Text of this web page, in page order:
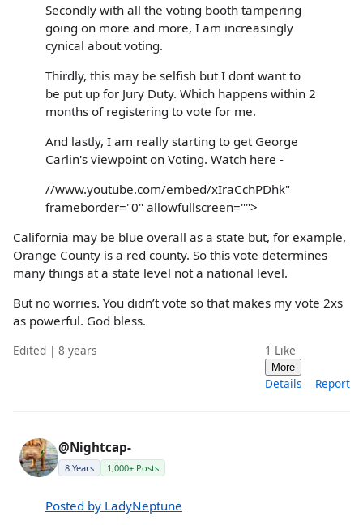
Secondly with all the voting booth tampering
going on more and more, I am increasingly
cynical about voting.
Thirdly, this may be selfish but I dont want to
be put up for Jury Duty. Which happens within 2
months of registering to vote for me.
And lastly, I am really starting to get George
Carlin's viewpoint on Voting. Watch here -
//www.youtube.com/embed/xIraCchPDhk"
frameborder="0" allowfullscreen="">
California may be blue overall as a state but, for example,
Orange County is a red county. So this vote determines
many things at a state level not a national level.
But no worries. You didn’t vote so that makes my vote 2xs
as powerful. God bless.
Edited | 8 years 1 Like
More
Details Report
@Nightcap-
8 Years 1,000+ Posts
Posted by LadyNeptune